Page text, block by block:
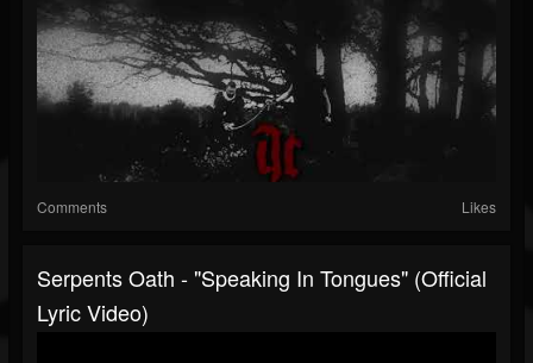
Comments Likes
Serpents Oath - "Speaking In Tongues" (Official
Lyric Video)